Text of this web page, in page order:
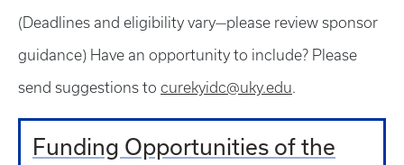
(Deadlines and eligibility vary—please review sponsor
guidance) Have an opportunity to include? Please
send suggestions to curekyidc@uky.edu.
Funding Opportunities of the